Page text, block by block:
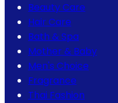
Beauty Care
Hair Care
Bath & Spa
Mother & Baby
Men's Choice
Fragrance
Thai Fashion